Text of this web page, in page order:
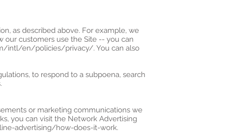
as described above. For example, we
our customers use the Site -- you can
intl/en/policies/privacy/. You can also
to respond to a subpoena, search
or marketing communications we
you can visit the Network Advertising
advertising/how-does-it-work.